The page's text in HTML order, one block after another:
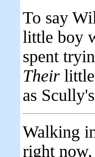
To say
little boy
spent
Theirlittle
as
Walking
right